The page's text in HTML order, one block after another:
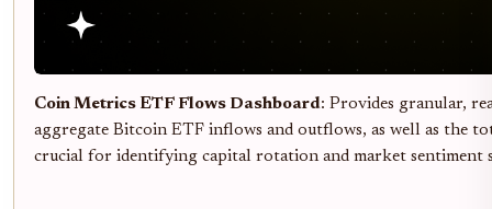
Coin Metrics ETF Flows Dashboard: Provides granular,
aggregate Bitcoin ETF inflows and outflows, as well as the
crucial for identifying capital rotation and market sentiment